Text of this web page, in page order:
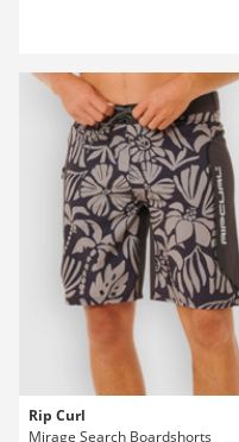
Rip Curl
Mirage Search Boardshorts